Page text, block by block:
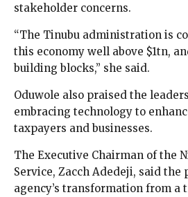
stakeholder concerns.
“The Tinubu administration is
this economy well above $1tn,
building blocks,” she said.
Oduwole also praised the
embracing technology to
taxpayers and businesses.
The Executive Chairman of the
Service, Zacch Adedeji, said
agency’s transformation from a